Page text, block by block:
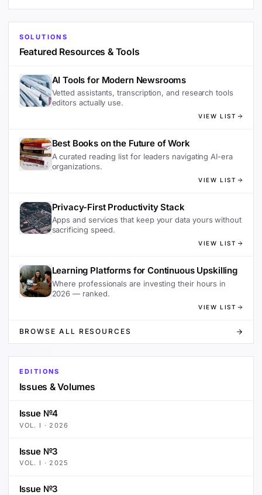
SOLUTIONS
Featured Resources & Tools
AI Tools for Modern Newsrooms
Vetted assistants, transcription, and research tools
editors actually use.
VIEW LIST
Best Books on the Future of Work
A curated reading list for leaders navigating AI-era
organizations.
VIEW LIST
Privacy-First Productivity Stack
Apps and services that keep your data yours without
sacrificing speed.
VIEW LIST
Learning Platforms for Continuous Upskilling
Where professionals are investing their hours in
2026 — ranked.
VIEW LIST
BROWSE ALL RESOURCES
EDITIONS
Issues & Volumes
Issue №4
VOL. I · 2026
Issue №3
VOL. I · 2025
Issue №3